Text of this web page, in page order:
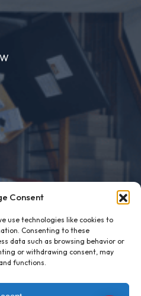
Consent
use technologies like cookies to
Consenting to these
data such as browsing behavior or
or withdrawing consent, may
functions.